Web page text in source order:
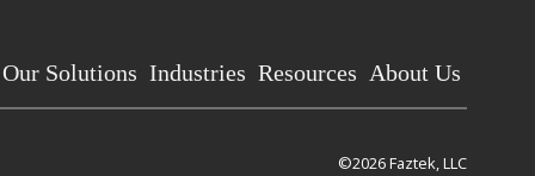
Our Solutions Industries Resources About Us
©2026 Faztek, LLC